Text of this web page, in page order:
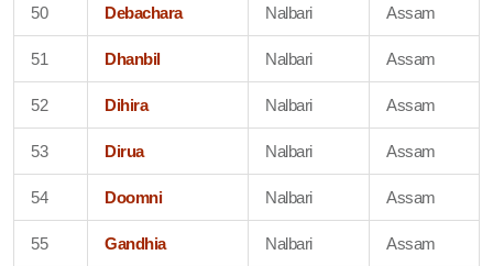
50 Debachara Nalbari Assam
51 Dhanbil Nalbari Assam
52 Dihira Nalbari Assam
53 Dirua Nalbari Assam
54 Doomni Nalbari Assam
55 Gandhia Nalbari Assam